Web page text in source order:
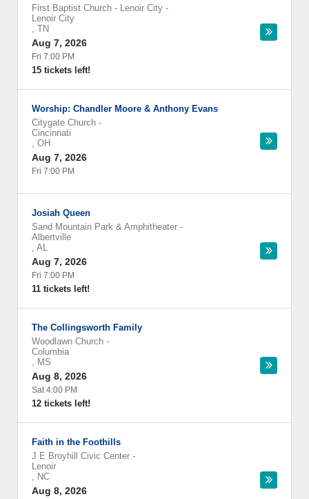
First Baptist Church - Lenoir City -
Lenoir City
, TN
Aug 7, 2026
Fri 7:00 PM
15 tickets left!
Worship: Chandler Moore & Anthony Evans
Citygate Church -
Cincinnati
, OH
Aug 7, 2026
Fri 7:00 PM
Josiah Queen
Sand Mountain Park & Amphitheater -
Albertville
, AL
Aug 7, 2026
Fri 7:00 PM
11 tickets left!
The Collingsworth Family
Woodlawn Church -
Columbia
, MS
Aug 8, 2026
Sat 4:00 PM
12 tickets left!
Faith in the Foothills
J E Broyhill Civic Center -
Lenoir
, NC
Aug 8, 2026